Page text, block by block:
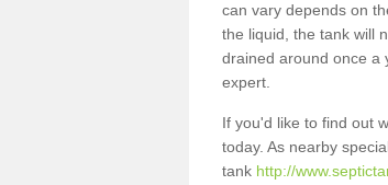
can vary depends on
the liquid, the tank will
drained around once a
expert.
If you'd like to find out
today. As nearby
tank http://